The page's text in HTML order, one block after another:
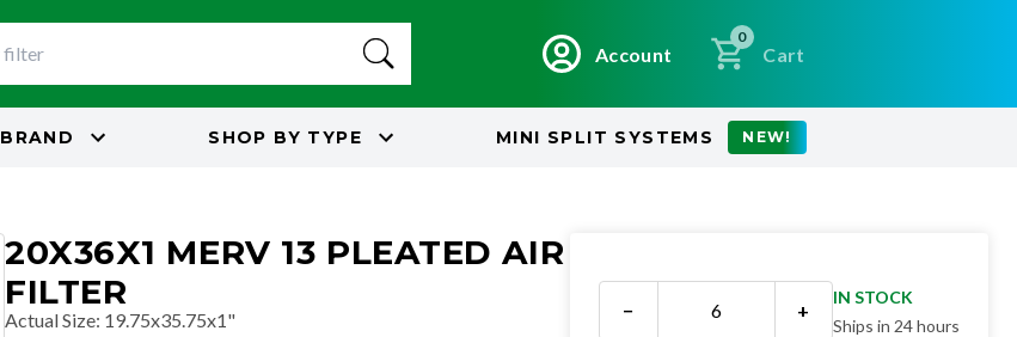
Account
0
Cart
BRAND SHOP BY TYPE MINI SPLIT SYSTEMS NEW!
20X36X1 MERV 13 PLEATED AIR
FILTER
Actual Size: 19.75x35.75x1" − +
IN STOCK
Ships in 24 hours